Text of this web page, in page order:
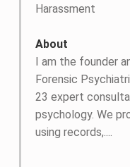
Harassment
About
I am the founder
Forensic
23 expert
psychology. We
using records,....